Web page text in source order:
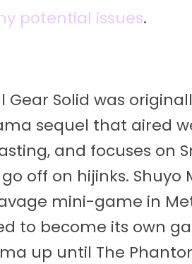
potential issues.
Gear Solid was
sequel that aired
and focuses on
off on hijinks.
mini-game in
to become its own
up until The